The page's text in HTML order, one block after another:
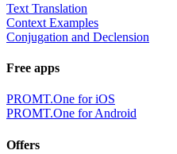
Text Translation
Context Examples
Conjugation and Declension
Free apps
PROMT.One for iOS
PROMT.One for Android
Offers